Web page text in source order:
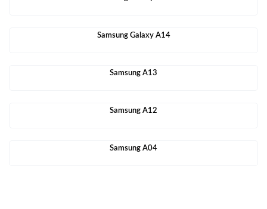
Samsung Galaxy A14
Samsung A13
Samsung A12
Samsung A04